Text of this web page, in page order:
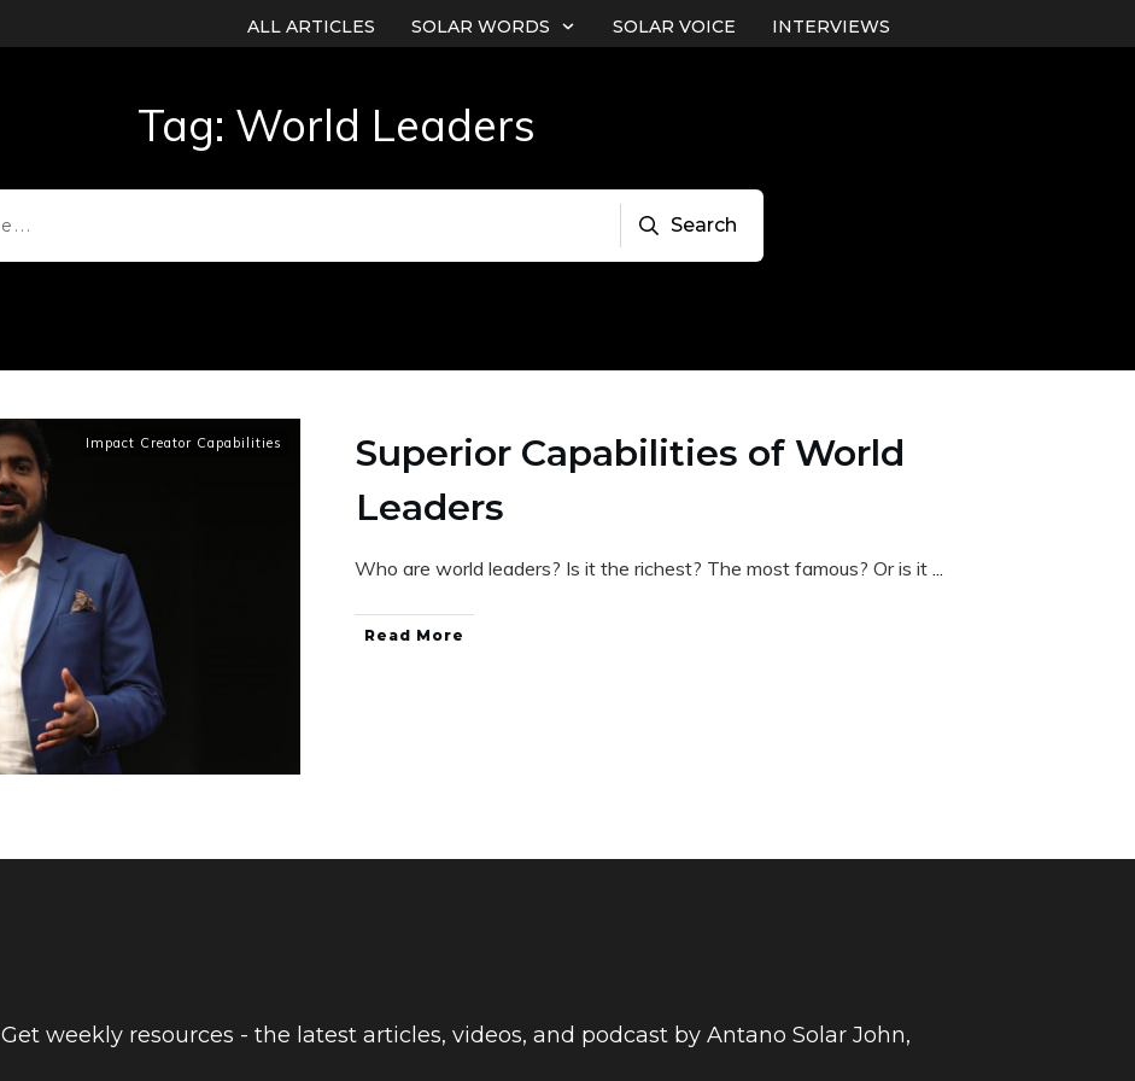
ALL ARTICLES SOLAR WORDS SOLAR VOICE INTERVIEWS
Tag: World Leaders
Search
Impact Creator Capabilities
Superior Capabilities of World
Leaders
Who are world leaders? Is it the richest? The most famous? Or is it ...
Read More
Get weekly resources - the latest articles, videos, and podcast by Antano Solar John,